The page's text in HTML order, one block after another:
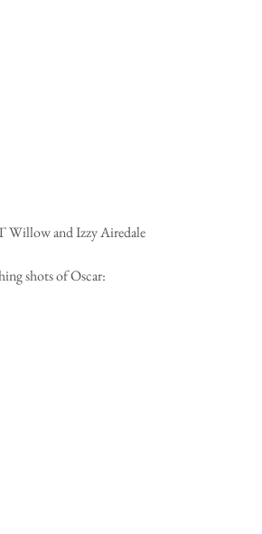
Willow and Izzy Airedale
shots of Oscar: